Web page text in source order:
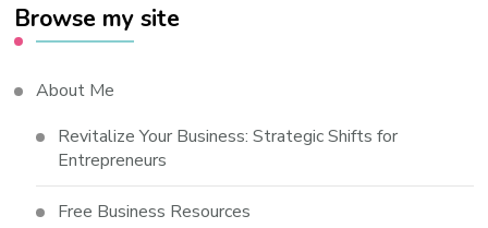
Browse my site
About Me
Revitalize Your Business: Strategic Shifts for
Entrepreneurs
Free Business Resources